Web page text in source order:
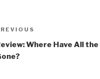
Where Have All